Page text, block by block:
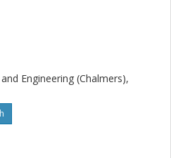
Engineering (Chalmers),